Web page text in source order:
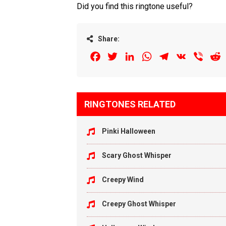
Did you find this ringtone useful?
Share:
FacebookTwitterLinkedInWhatsAppTelegram
VK Viber
RINGTONES RELATED
Pinki Halloween
Scary Ghost Whisper
Creepy Wind
Creepy Ghost Whisper